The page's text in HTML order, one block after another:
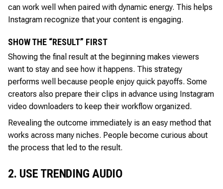
can work well when paired with dynamic energy. This helps
Instagram recognize that your content is engaging.
SHOW THE “RESULT” FIRST
Showing the final result at the beginning makes viewers
want to stay and see how it happens. This strategy
performs well because people enjoy quick payoffs. Some
creators also prepare their clips in advance using Instagram
video downloaders to keep their workflow organized.
Revealing the outcome immediately is an easy method that
works across many niches. People become curious about
the process that led to the result.
2. USE TRENDING AUDIO